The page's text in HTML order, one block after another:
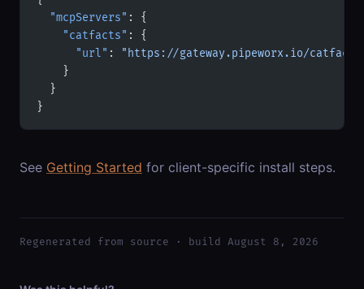
  "mcpServers"
: {
    "catfacts"
: {
      "url"
:
"https://gateway.pipeworx.io/
    }
  }
}
See Getting Started for client-specific install steps.
Regenerated from source · build August 8, 2026